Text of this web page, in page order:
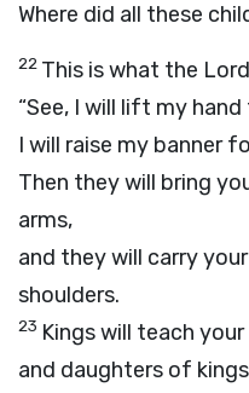
Where did all these
22 This is what the Lord
“See, I will lift my
I will raise my banner
Then they will bring
arms,
and they will carry
shoulders.
23 Kings will teach
and daughters of